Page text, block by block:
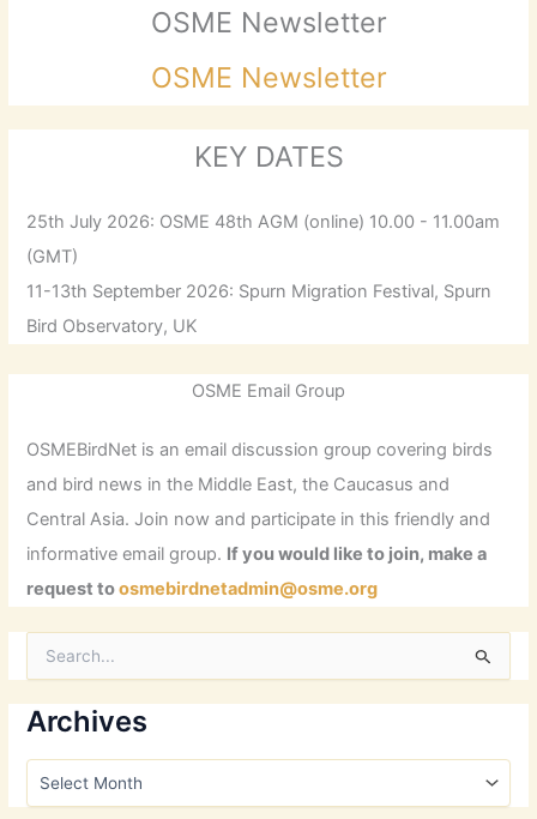
OSME Newsletter
OSME Newsletter
KEY DATES
25th July 2026: OSME 48th AGM (online) 10.00 - 11.00am
(GMT)
11-13th September 2026: Spurn Migration Festival, Spurn
Bird Observatory, UK
OSME Email Group
OSMEBirdNet is an email discussion group covering birds
and bird news in the Middle East, the Caucasus and
Central Asia. Join now and participate in this friendly and
informative email group. If you would like to join, make a
request toosmebirdnetadmin@osme.org
r
c
h
o
Archives
A